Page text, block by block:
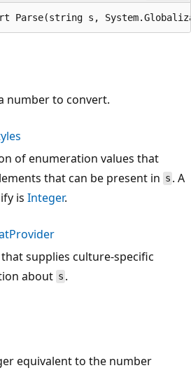
Parse(string s,
number to convert.
of enumeration values that
that can be present in s . A
is Integer.
that supplies culture-specific
about s .
equivalent to the number